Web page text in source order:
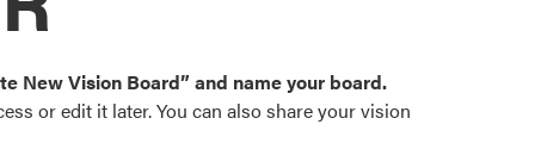
popular door,
New Vision Board” and name your board.
or edit it later. You can also share your vision